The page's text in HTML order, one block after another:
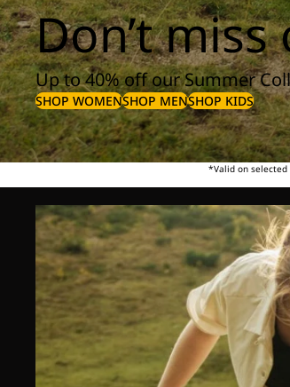
Don’t miss
Up to 40% off our Summer
SHOP WOMENSHOP MENSHOP KIDS
*Valid on selected